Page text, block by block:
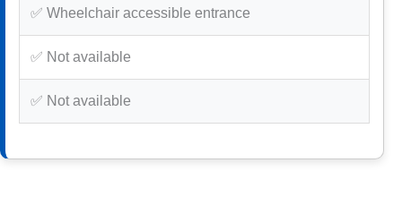
✅ Wheelchair accessible entrance
✅ Not available
✅ Not available